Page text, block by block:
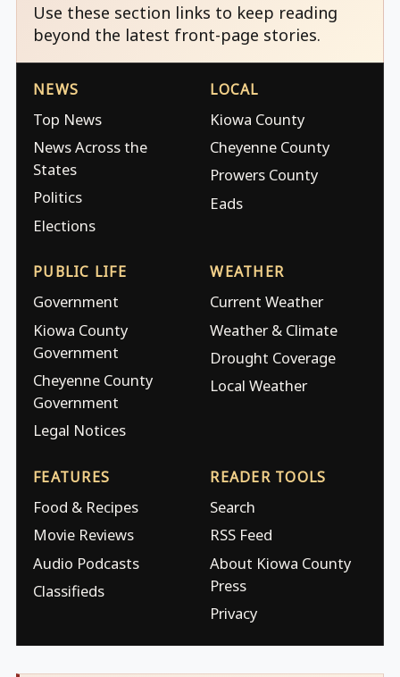
Use these section links to keep reading
beyond the latest front-page stories.
NEWS
Top News
News Across the
States
Politics
Elections
LOCAL
Kiowa County
Cheyenne County
Prowers County
Eads
PUBLIC LIFE
Government
Kiowa County
Government
Cheyenne County
Government
Legal Notices
WEATHER
Current Weather
Weather & Climate
Drought Coverage
Local Weather
FEATURES
Food & Recipes
Movie Reviews
Audio Podcasts
Classifieds
READER TOOLS
Search
RSS Feed
About Kiowa County
Press
Privacy